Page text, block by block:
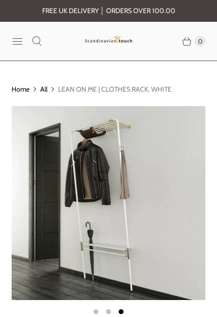
FREE UK DELIVERY │ ORDERS OVER 100.00
0
Home All LEAN ON ME | CLOTHES RACK, WHITE